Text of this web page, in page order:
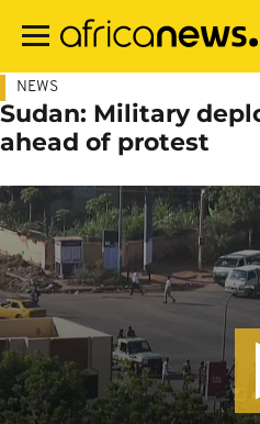
main
NEWS
Sudan: Military
ahead of protest